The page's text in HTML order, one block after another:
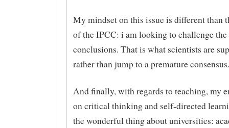
My mindset on this issue is different than
of the IPCC: i am looking to challenge
conclusions. That is what scientists are
rather than jump to a premature consensus.
And finally, with regards to teaching, my
on critical thinking and self-directed
the wonderful thing about universities: